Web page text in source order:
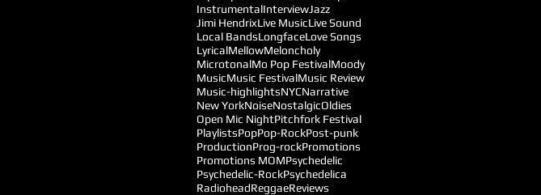
InstrumentalInterviewJazz
Jimi HendrixLive MusicLive Sound
Local BandsLongfaceLove Songs
LyricalMellowMeloncholy
MicrotonalMo Pop FestivalMoody
MusicMusic FestivalMusic Review
Music-highlightsNYCNarrative
New YorkNoiseNostalgicOldies
Open Mic NightPitchfork Festival
PlaylistsPopPop-RockPost-punk
ProductionProg-rockPromotions
Promotions MOMPsychedelic
Psychedelic-RockPsychedelica
RadioheadReggaeReviews